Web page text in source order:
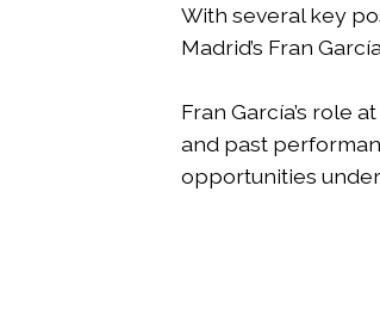
With several key
Madrid’s Fran
Fran García’s role
and past
opportunities under